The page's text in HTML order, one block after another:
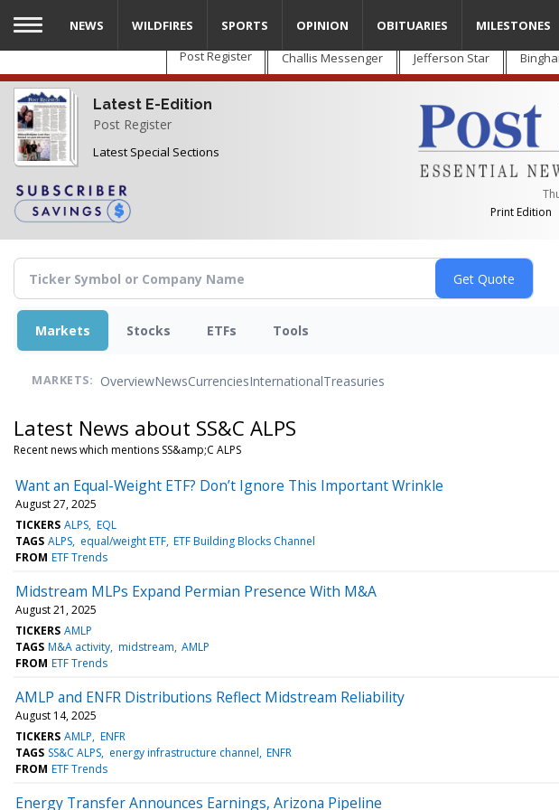
Skip
main
content
Post Register Challis Messenger Jefferson Star
Latest E-Edition
Post Register
Latest Special Sections
Print Edition
NEWS WILDFIRES SPORTS OPINION OBITUARIES MILESTONES
Markets Stocks ETFs Tools
MARKETS: OverviewNewsCurrenciesInternationalTreasuries
Latest News about SS&C ALPS
Recent news which mentions SS&amp;C ALPS
Want an Equal-Weight ETF? Don’t Ignore This Important Wrinkle
August 27, 2025
TICKERS ALPS EQL
TAGS ALPS equal/weight ETF ETF Building Blocks Channel
FROM ETF Trends
Midstream MLPs Expand Permian Presence With M&A
August 21, 2025
TICKERS AMLP
TAGS M&A activity midstream AMLP
FROM ETF Trends
AMLP and ENFR Distributions Reflect Midstream Reliability
August 14, 2025
TICKERS AMLP ENFR
TAGS SS&C ALPS energy infrastructure channel ENFR
FROM ETF Trends
Energy Transfer Announces Earnings, Arizona Pipeline